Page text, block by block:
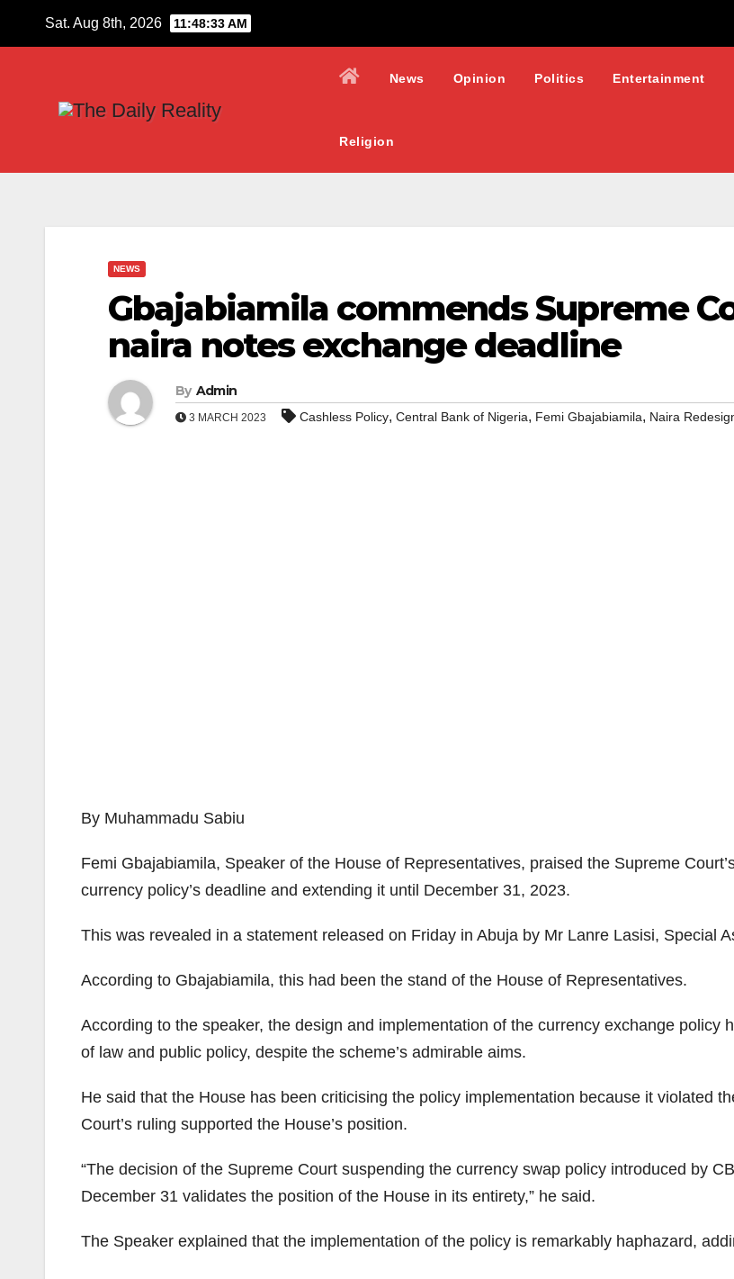
Sat. Aug 8th, 2026 11:48:34 AM
News Opinion Politics Entertainment
Religion
NEWS
Gbajabiamila commends Supreme
naira notes exchange deadline
By Admin
3 MARCH 2023 Cashless Policy, Central Bank of Nigeria, Femi Gbajabiamila, Naira
By Muhammadu Sabiu
Femi Gbajabiamila, Speaker of the House of Representatives, praised the Supreme
currency policy’s deadline and extending it until December 31, 2023.
This was revealed in a statement released on Friday in Abuja by Mr Lanre Lasisi, Special
According to Gbajabiamila, this had been the stand of the House of Representatives.
According to the speaker, the design and implementation of the currency exchange policy
of law and public policy, despite the scheme’s admirable aims.
He said that the House has been criticising the policy implementation because it violated
Court’s ruling supported the House’s position.
“The decision of the Supreme Court suspending the currency swap policy introduced by
December 31 validates the position of the House in its entirety,” he said.
The Speaker explained that the implementation of the policy is remarkably haphazard,